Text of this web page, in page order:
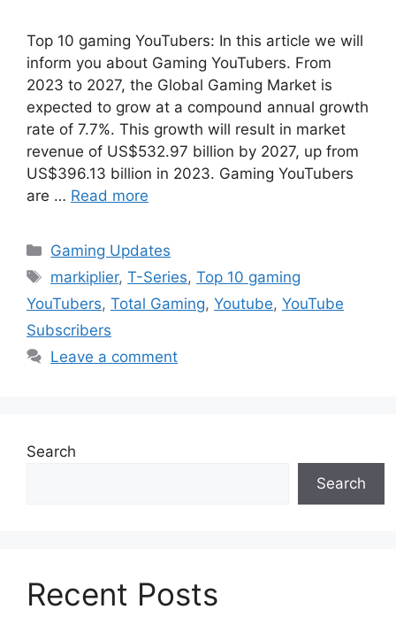
Top 10 gaming YouTubers: In this article we will
inform you about Gaming YouTubers. From
2023 to 2027, the Global Gaming Market is
expected to grow at a compound annual growth
rate of 7.7%. This growth will result in market
revenue of US$532.97 billion by 2027, up from
US$396.13 billion in 2023. Gaming YouTubers
are … Read more
Categories
Gaming Updates
Tags
markiplier,T-Series,Top 10 gaming
YouTubers, Total Gaming, Youtube, YouTube
Subscribers
Leave a comment
Search
Search
Recent Posts